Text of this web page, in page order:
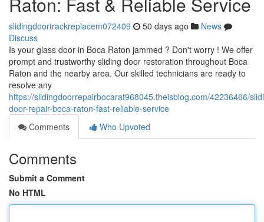
slidingdoortrackreplacem072409 50 days ago
News
Discuss
Is your glass door in Boca Raton jammed ? Don't worry ! We offer
prompt and trustworthy sliding door restoration throughout Boca
Raton and the nearby area. Our skilled technicians are ready to
resolve any
https://slidingdoorrepairbocarat968045.theisblog.com/42236466/
door-repair-boca-raton-fast-reliable-service
Comments
Who Upvoted
Comments
Submit a Comment
No HTML